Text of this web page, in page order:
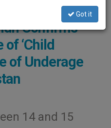
© Fides
Confirms
‘Child
of Underage
14 and 15
Got it